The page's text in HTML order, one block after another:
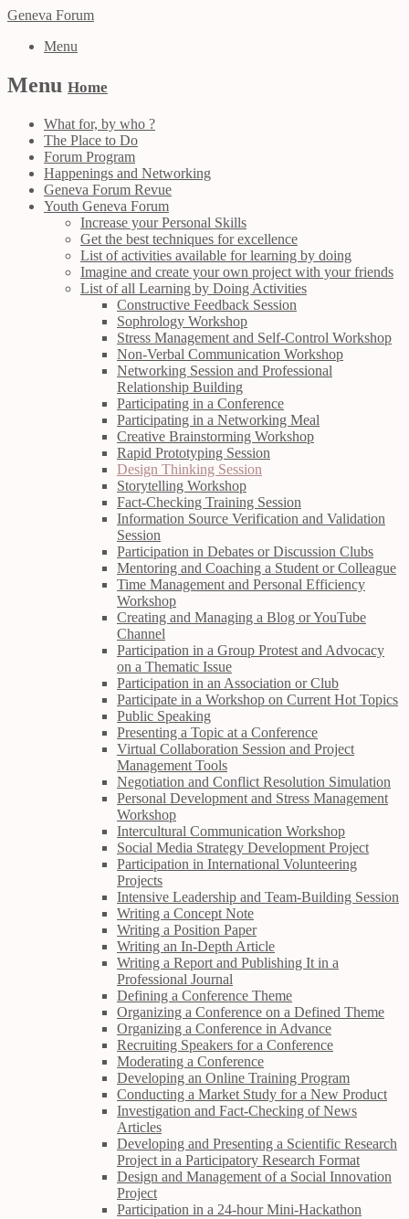
Geneva Forum
Menu
Menu Home
What for, by who ?
The Place to Do
Forum Program
Happenings and Networking
Geneva Forum Revue
Youth Geneva Forum
Increase your Personal Skills
Get the best techniques for excellence
List of activities available for learning by doing
Imagine and create your own project with your friends
List of all Learning by Doing Activities
Constructive Feedback Session
Sophrology Workshop
Stress Management and Self-Control Workshop
Non-Verbal Communication Workshop
Networking Session and Professional
Relationship Building
Participating in a Conference
Participating in a Networking Meal
Creative Brainstorming Workshop
Rapid Prototyping Session
Design Thinking Session
Storytelling Workshop
Fact-Checking Training Session
Information Source Verification and Validation
Session
Participation in Debates or Discussion Clubs
Mentoring and Coaching a Student or Colleague
Time Management and Personal Efficiency
Workshop
Creating and Managing a Blog or YouTube
Channel
Participation in a Group Protest and Advocacy
on a Thematic Issue
Participation in an Association or Club
Participate in a Workshop on Current Hot Topics
Public Speaking
Presenting a Topic at a Conference
Virtual Collaboration Session and Project
Management Tools
Negotiation and Conflict Resolution Simulation
Personal Development and Stress Management
Workshop
Intercultural Communication Workshop
Social Media Strategy Development Project
Participation in International Volunteering
Projects
Intensive Leadership and Team-Building Session
Writing a Concept Note
Writing a Position Paper
Writing an In-Depth Article
Writing a Report and Publishing It in a
Professional Journal
Defining a Conference Theme
Organizing a Conference on a Defined Theme
Organizing a Conference in Advance
Recruiting Speakers for a Conference
Moderating a Conference
Developing an Online Training Program
Conducting a Market Study for a New Product
Investigation and Fact-Checking of News
Articles
Developing and Presenting a Scientific Research
Project in a Participatory Research Format
Design and Management of a Social Innovation
Project
Participation in a 24-hour Mini-Hackathon